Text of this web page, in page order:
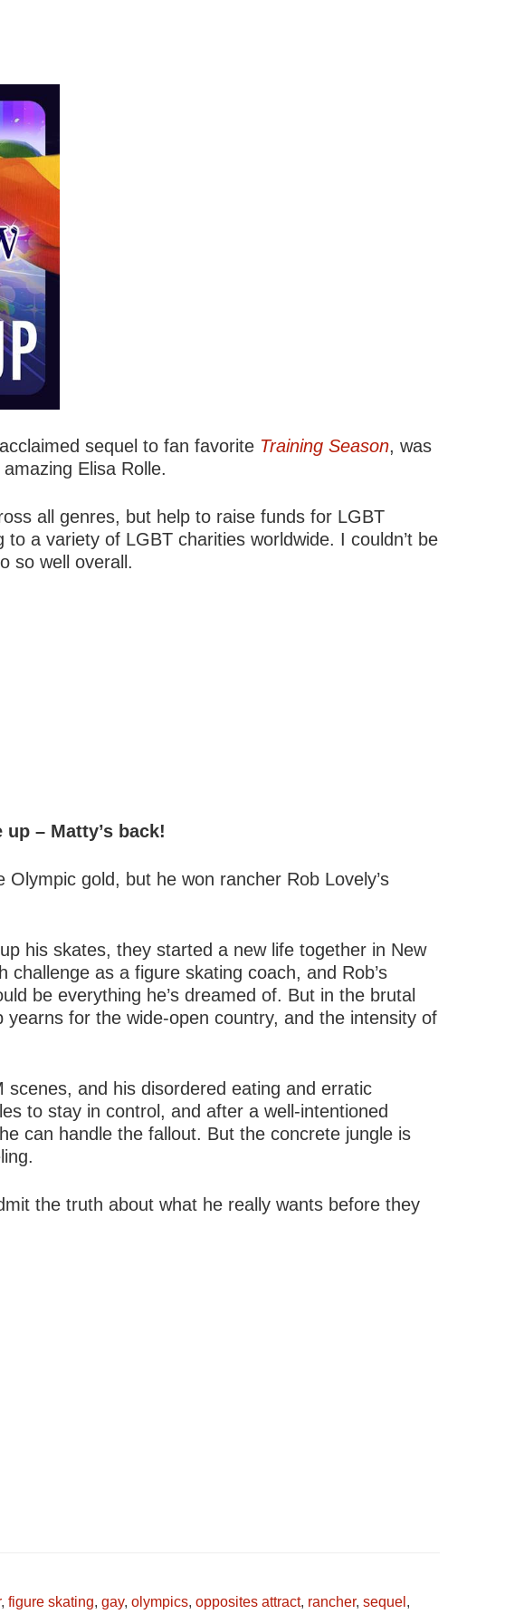
sequel to fan favorite Training Season, was
Elisa Rolle.
all genres, but help to raise funds for LGBT
a variety of LGBT charities worldwide. I couldn’t be
so well overall.
up – Matty’s back!
gold, but he won rancher Rob Lovely’s
his skates, they started a new life together in New
as a figure skating coach, and Rob’s
be everything he’s dreamed of. But in the brutal
for the wide-open country, and the intensity of
and his disordered eating and erratic
to stay in control, and after a well-intentioned
can handle the fallout. But the concrete jungle is
the truth about what he really wants before they
, figure skating, gay, olympics, opposites attract, rancher, sequel ,